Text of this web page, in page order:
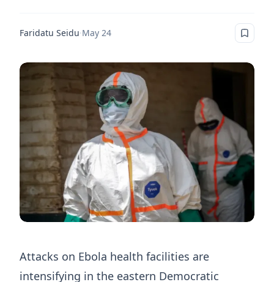
Faridatu Seidu·May 24
Attacks on Ebola health facilities are
intensifying in the eastern Democratic